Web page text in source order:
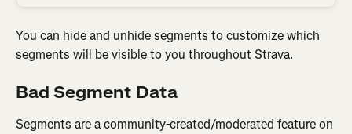
You can hide and unhide segments to customize which
segments will be visible to you throughout Strava.
Bad Segment Data
Segments are a community-created/moderated feature on